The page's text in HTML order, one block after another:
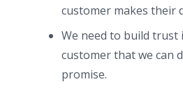
customer makes their
We need to build trust
customer that we can
promise.